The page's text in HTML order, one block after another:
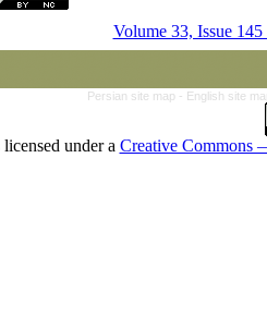
Volume 33, Issue
Persian site map - English site
under a Creative Commons